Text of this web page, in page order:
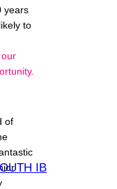
IB
years
to
of